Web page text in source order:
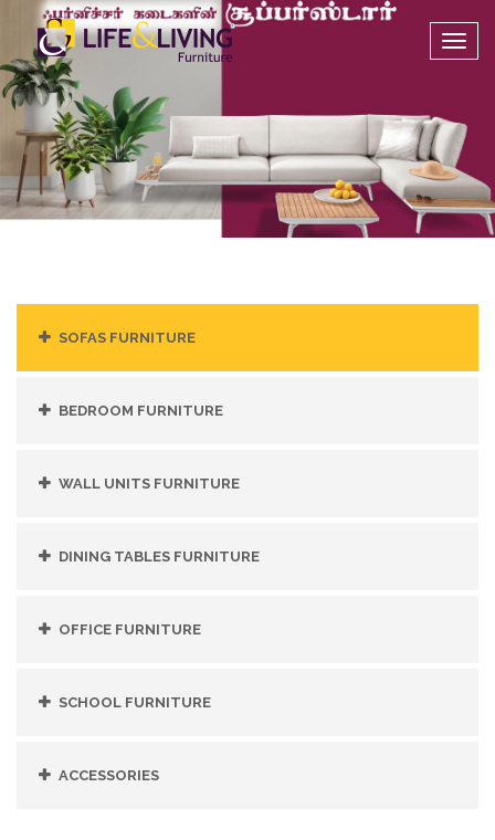
SOFAS FURNITURE
BEDROOM FURNITURE
WALL UNITS FURNITURE
DINING TABLES FURNITURE
OFFICE FURNITURE
SCHOOL FURNITURE
ACCESSORIES